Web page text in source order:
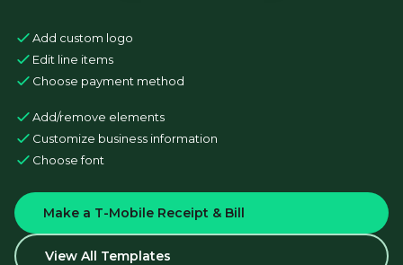
Add custom logo
Edit line items
Choose payment method
Add/remove elements
Customize business information
Choose font
Make a T-Mobile Receipt & Bill
View All Templates